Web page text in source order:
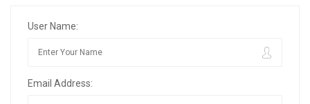
User Name:
Email Address: